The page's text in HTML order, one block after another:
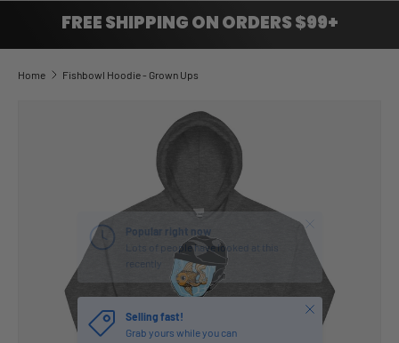
FREE SHIPPING ON ORDERS $99+
Home Fishbowl Hoodie - Grown Ups
SKIP TO PRODUCT INFORMATION
Selling fast!
Grab yours while you can
Close